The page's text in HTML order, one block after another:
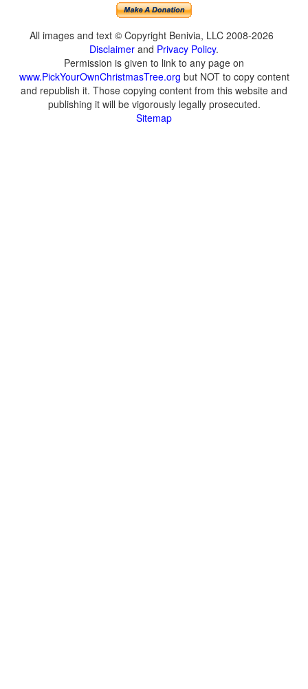
All images and text © Copyright Benivia, LLC 2008-2026
Disclaimer and Privacy Policy.
Permission is given to link to any page on
www.PickYourOwnChristmasTree.org but NOT to copy content
and republish it. Those copying content from this website and
publishing it will be vigorously legally prosecuted.
Sitemap